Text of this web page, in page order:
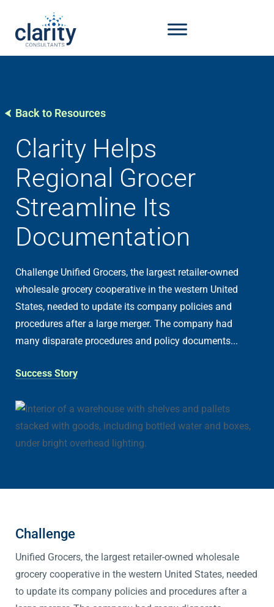
Back to Resources
Clarity Helps
Regional Grocer
Streamline Its
Documentation
Challenge Unified Grocers, the largest retailer-owned
wholesale grocery cooperative in the western United
States, needed to update its company policies and
procedures after a large merger. The company had
many disparate procedures and policy documents...
Success Story
Challenge
Unified Grocers, the largest retailer-owned wholesale
grocery cooperative in the western United States, needed
to update its company policies and procedures after a